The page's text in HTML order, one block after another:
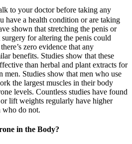
to your doctor before taking any
have a health condition or are taking
shown that stretching the penis or
for altering the penis could
zero evidence that any
benefits. Studies show that these
than herbal and plant extracts for
Studies show that men who use
the largest muscles in their body
levels. Countless studies have found
lift weights regularly have higher
who do not.
in the Body?